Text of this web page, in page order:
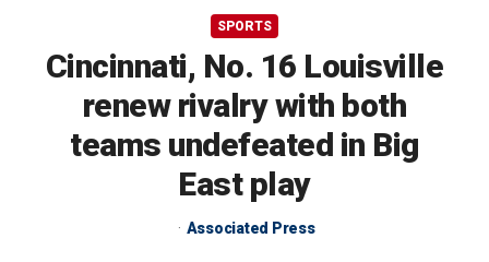
SPORTS
Cincinnati, No. 16 Louisville
renew rivalry with both
teams undefeated in Big
East play
Associated Press